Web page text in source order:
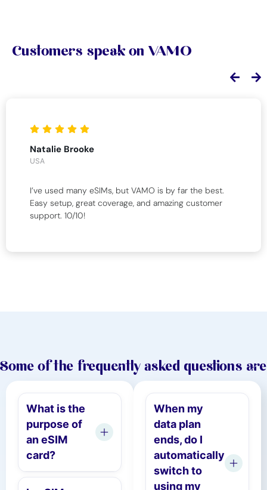
Customers speak on VAMO
Natalie Brooke
USA
I’ve used many eSIMs, but VAMO is by far the best.
Easy setup, great coverage, and amazing customer
support. 10/10!
Some of the frequently asked questions are
What is the
purpose of
an eSIM
card?
When my
data plan
ends, do I
automatically
switch to
using my